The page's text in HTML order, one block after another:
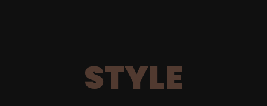
STYLE